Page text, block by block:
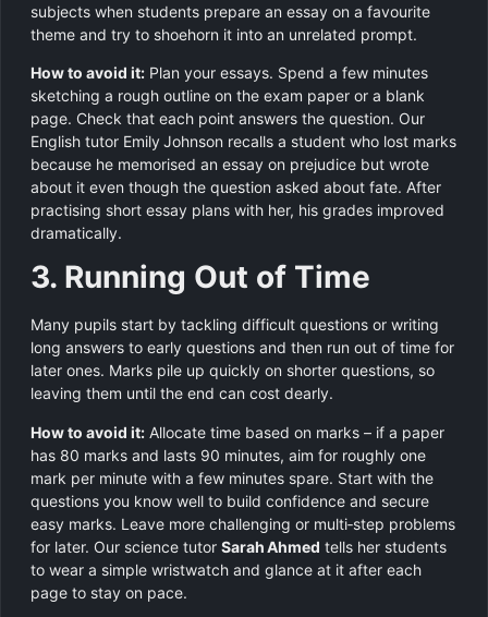
subjects when students prepare an essay on a favourite
theme and try to shoehorn it into an unrelated prompt.
How to avoid it: Plan your essays. Spend a few minutes
sketching a rough outline on the exam paper or a blank
page. Check that each point answers the question. Our
English tutor Emily Johnson recalls a student who lost marks
because he memorised an essay on prejudice but wrote
about it even though the question asked about fate. After
practising short essay plans with her, his grades improved
dramatically.
3. Running Out of Time
Many pupils start by tackling difficult questions or writing
long answers to early questions and then run out of time for
later ones. Marks pile up quickly on shorter questions, so
leaving them until the end can cost dearly.
How to avoid it: Allocate time based on marks – if a paper
has 80 marks and lasts 90 minutes, aim for roughly one
mark per minute with a few minutes spare. Start with the
questions you know well to build confidence and secure
easy marks. Leave more challenging or multi‑step problems
for later. Our science tutor Sarah Ahmed tells her students
to wear a simple wristwatch and glance at it after each
page to stay on pace.